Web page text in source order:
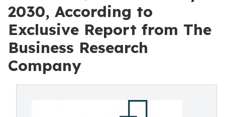
2030, According to
Exclusive Report from The
Business Research
Company